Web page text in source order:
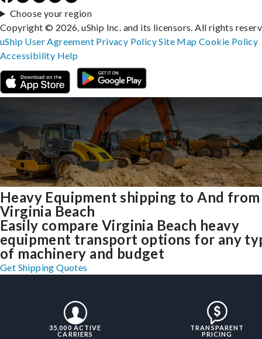
Heavy Equipment shipping to And from
Virginia Beach
Easily compare Virginia Beach heavy
equipment transport options for any
of machinery and budget
Get Shipping Quotes
35,000 ACTIVE
CARRIERS
TRANSPARENT
PRICING
Choose your region
Copyright © 2026, uShip Inc. and its licensors. All rights
uShip User Agreement Privacy PolicySite MapCookie Policy
Accessibility Help